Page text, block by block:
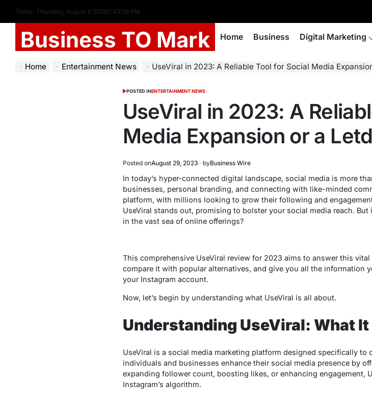
Today: Thursday, August 6 20262:49:29 PM
Business TO Mark Home Business Digital Marketing
Home Entertainment News UseViral in 2023: A Reliable Tool for Social Media Expansion or a
POSTED INENTERTAINMENT NEWS
UseViral in 2023: A
Media Expansion or a
Posted onAugust 29, 2023 byBusiness Wire
In today’s hyper-connected digital landscape, social media is more
businesses, personal branding, and connecting with like-minded
platform, with millions looking to grow their following and
UseViral stands out, promising to bolster your social media reach.
in the vast sea of online offerings?
This comprehensive UseViral reviewfor 2023 aims to answer this vital
compare it with popular alternatives, and give you all the information
your Instagram account.
Now, let’s begin by understanding what UseViral is all about.
Understanding UseViral: What It
UseViral is a social media marketing platform designed specifically to
individuals and businesses enhance their social media presence by
expanding follower count, boosting likes, or enhancing engagement,
Instagram’s algorithm.